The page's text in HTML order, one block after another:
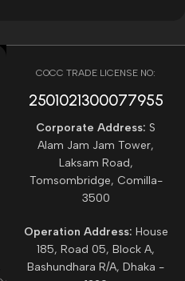
COCC TRADE LICENSE NO:
2501021300077955​
Corporate Address: S
Alam Jam Jam Tower,
Laksam Road,
Tomsombridge, Comilla-
3500
Operation Address: House
185, Road 05, Block A,
Bashundhara R/A, Dhaka -